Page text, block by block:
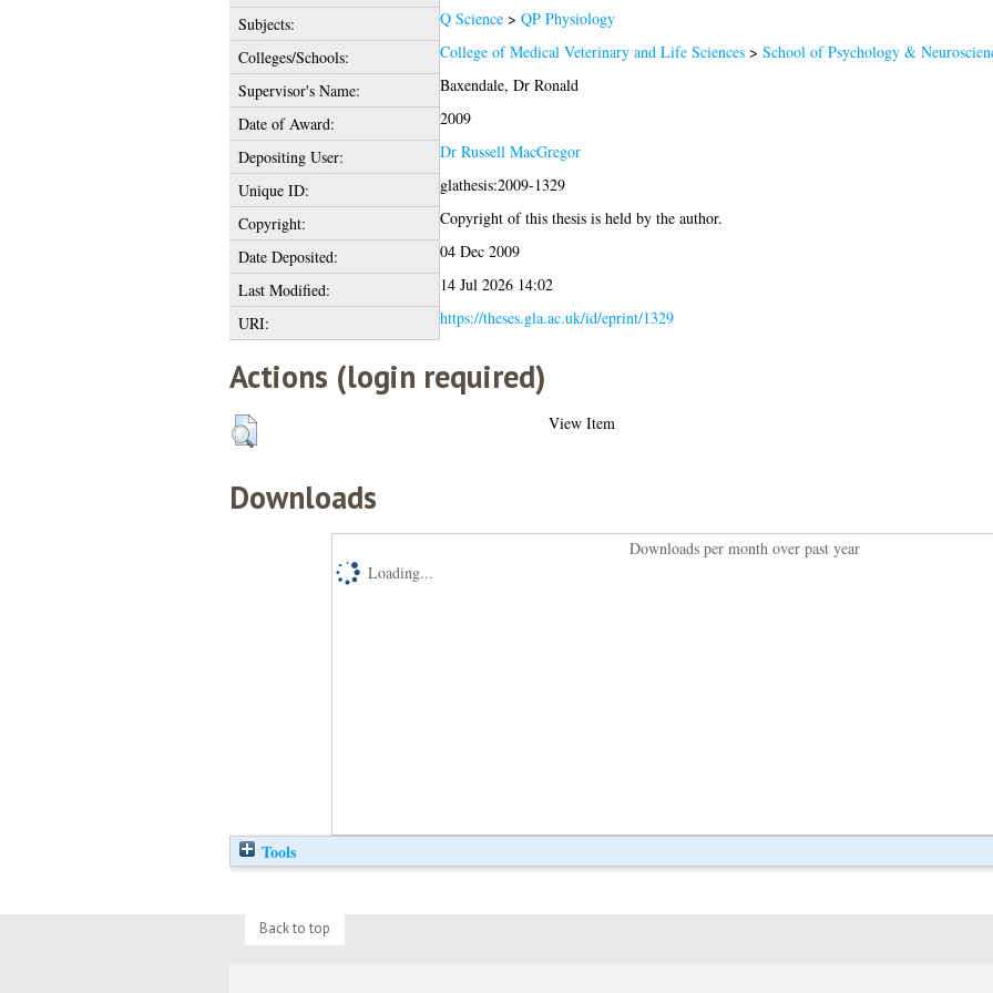
Subjects:
Q Science> QP Physiology
Colleges/Schools:
College of Medical Veterinary and Life Sciences> School of Psychology &
Supervisor's Name:
Baxendale, Dr Ronald
Date of Award:
2009
Depositing User:
Dr Russell MacGregor
Unique ID:
glathesis:2009-1329
Copyright:
Copyright of this thesis is held by the author.
Date Deposited:
04 Dec 2009
Last Modified:
14 Jul 2026 14:02
URI:
https://theses.gla.ac.uk/id/eprint/1329
Actions (login required)
View Item
Downloads
Downloads per month over past year
Loading...
Tools
Back to top